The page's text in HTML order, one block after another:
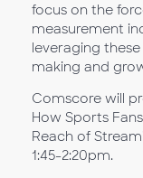
focus on the
measurement
leveraging
making and
Comscore will
How Sports
Reach of
1:45-2:20pm.